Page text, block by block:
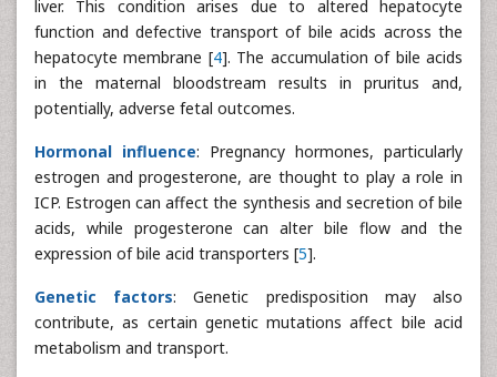
liver. This condition arises due to altered hepatocyte
function and defective transport of bile acids across the
hepatocyte membrane [4]. The accumulation of bile acids
in the maternal bloodstream results in pruritus and,
potentially, adverse fetal outcomes.
Hormonal influence: Pregnancy hormones, particularly
estrogen and progesterone, are thought to play a role in
ICP. Estrogen can affect the synthesis and secretion of bile
acids, while progesterone can alter bile flow and the
expression of bile acid transporters [5].
Genetic factors: Genetic predisposition may also
contribute, as certain genetic mutations affect bile acid
metabolism and transport.